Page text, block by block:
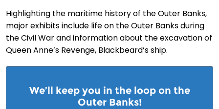
Highlighting the maritime history of the Outer Banks,
major exhibits include life on the Outer Banks during
the Civil War and information about the excavation of
Queen Anne’s Revenge, Blackbeard’s ship.
We’ll keep you in the loop on the
Outer Banks!